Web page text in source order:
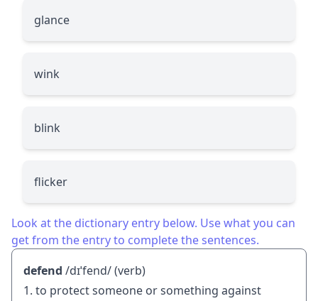
glance
wink
blink
flicker
Look at the dictionary entry below. Use what you can
get from the entry to complete the sentences.
defend /dɪˈfend/ (verb)
1. to protect someone or something against